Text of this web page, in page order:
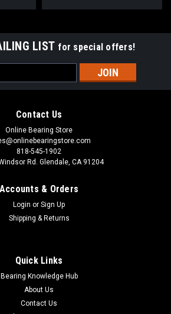
LIST for special offers!
Contact Us
Online Bearing Store
818-545-1902
Rd. Glendale, CA 91204
Accounts & Orders
Login or Sign Up
Shipping & Returns
Quick Links
Bearing Knowledge Hub
About Us
Contact Us